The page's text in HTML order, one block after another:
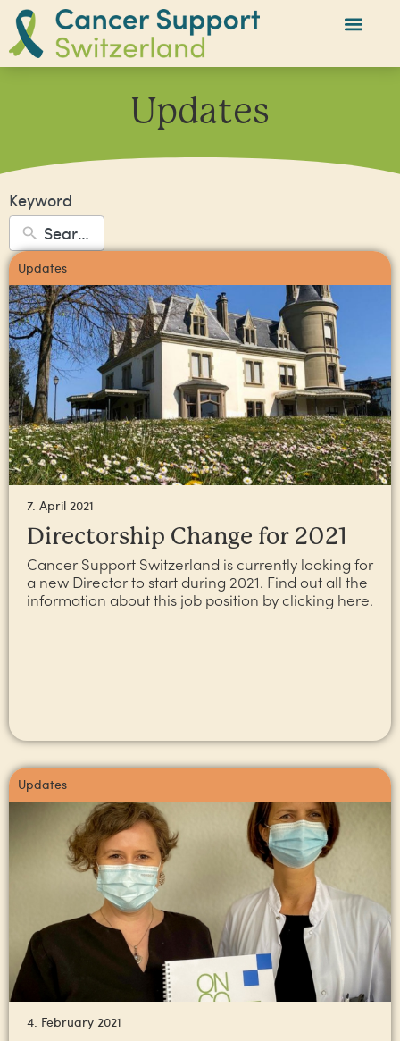
Updates
Keyword
Updates
7. April 2021
Directorship Change for 2021
Cancer Support Switzerland is currently looking for
a new Director to start during 2021. Find out all the
information about this job position by clicking here.
Updates
4. February 2021